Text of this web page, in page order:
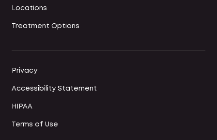
Locations
Treatment Options
Privacy
Accessibility Statement
HIPAA
Terms of Use